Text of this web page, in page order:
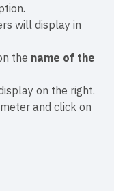
will display in
the name of the
on the right.
and click on